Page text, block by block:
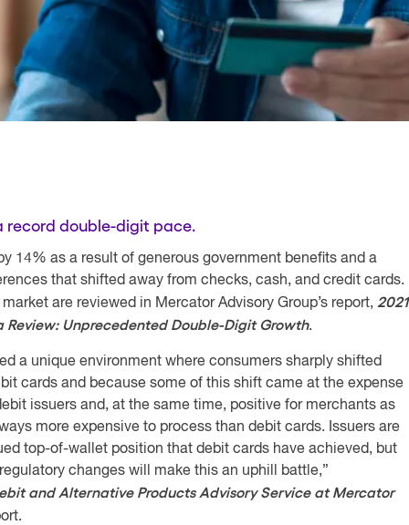
record double-digit pace.
14% as a result of generous government benefits and a
that shifted away from checks, cash, and credit cards.
are reviewed in Mercator Advisory Group’s report, 2021
Unprecedented Double-Digit Growth.
a unique environment where consumers sharply shifted
cards and because some of this shift came at the expense
issuers and, at the same time, positive for merchants as
more expensive to process than debit cards. Issuers are
top-of-wallet position that debit cards have achieved, but
changes will make this an uphill battle,”
and Alternative Products Advisory Service at Mercator